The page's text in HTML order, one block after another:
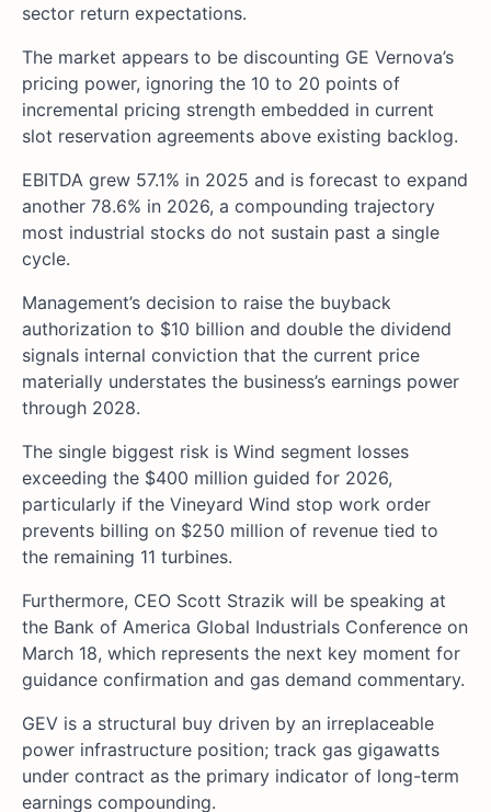
sector return expectations.
The market appears to be discounting GE Vernova’s
pricing power, ignoring the 10 to 20 points of
incremental pricing strength embedded in current
slot reservation agreements above existing backlog.
EBITDA grew 57.1% in 2025 and is forecast to expand
another 78.6% in 2026, a compounding trajectory
most industrial stocks do not sustain past a single
cycle.
Management’s decision to raise the buyback
authorization to $10 billion and double the dividend
signals internal conviction that the current price
materially understates the business’s earnings power
through 2028.
The single biggest risk is Wind segment losses
exceeding the $400 million guided for 2026,
particularly if the Vineyard Wind stop work order
prevents billing on $250 million of revenue tied to
the remaining 11 turbines.
Furthermore, CEO Scott Strazik will be speaking at
the Bank of America Global Industrials Conference on
March 18, which represents the next key moment for
guidance confirmation and gas demand commentary.
GEV is a structural buy driven by an irreplaceable
power infrastructure position; track gas gigawatts
under contract as the primary indicator of long-term
earnings compounding.